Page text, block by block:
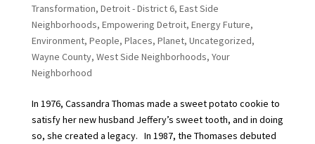
Transformation, Detroit - District 6, East Side
Neighborhoods, Empowering Detroit, Energy Future,
Environment, People, Places, Planet, Uncategorized,
Wayne County, West Side Neighborhoods, Your
Neighborhood
In 1976, Cassandra Thomas made a sweet potato cookie to
satisfy her new husband Jeffery’s sweet tooth, and in doing
so, she created a legacy. In 1987, the Thomases debuted